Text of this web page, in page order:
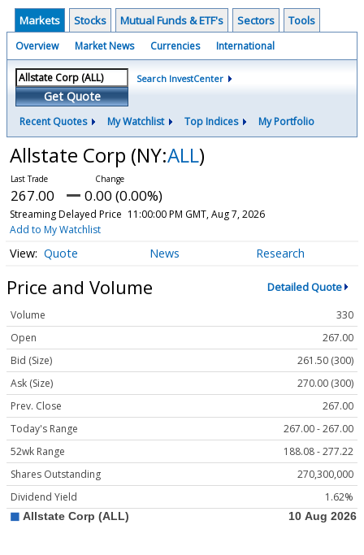
Markets Stocks Mutual Funds & ETF's Sectors Tools
Overview Market News Currencies International
Get Quote
Search InvestCenter
Recent Quotes My Watchlist Top Indices My Portfolio
Allstate Corp (NY:ALL)
267.00 0.00 (0.00%)
Streaming Delayed Price 11:00:00 PM GMT, Aug 7, 2026
Add to My Watchlist
Quote News Research
Price and Volume Detailed Quote
Volume
330
Open
267.00
Bid (Size)
261.50 (300)
Ask (Size)
270.00 (300)
Prev. Close
267.00
Today's Range
267.00 - 267.00
52wk Range
188.08 - 277.22
Shares Outstanding
270,300,000
Dividend Yield
1.62%